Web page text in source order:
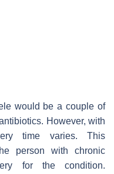
would be a couple of
However, with
time varies. This
person with chronic
for the condition.